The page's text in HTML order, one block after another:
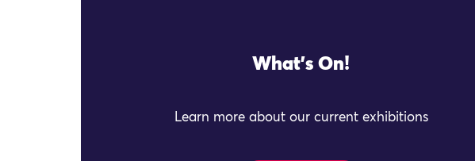
What's On!
Learn more about our current exhibitions